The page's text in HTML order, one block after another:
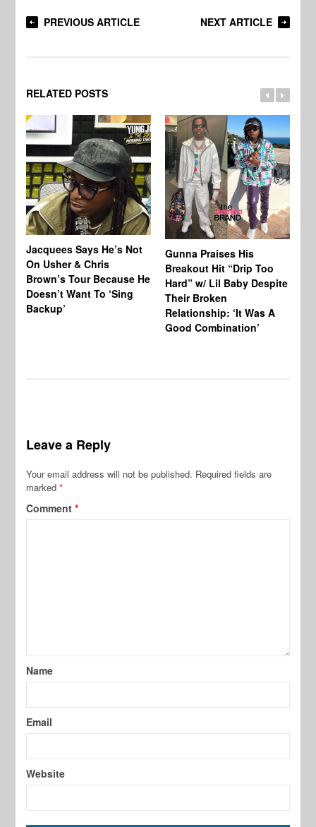
PREVIOUS ARTICLE NEXT ARTICLE
RELATED POSTS
Jacquees Says He’s Not
On Usher & Chris
Brown’s Tour Because He
Doesn’t Want To ‘Sing
Backup’
Gunna Praises His
Breakout Hit “Drip Too
Hard” w/ Lil Baby Despite
Their Broken
Relationship: ‘It Was A
Good Combination’
Leave a Reply
Your email address will not be published. Required fields are
marked*
Comment*
Name
Email
Website